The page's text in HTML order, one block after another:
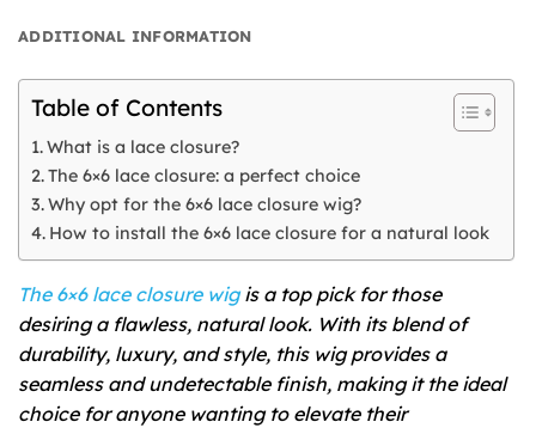
ADDITIONAL INFORMATION
Table of Contents
What is a lace closure?
The 6×6 lace closure: a perfect choice
Why opt for the 6×6 lace closure wig?
How to install the 6×6 lace closure for a natural look
The 6×6 lace closure wigis a top pick for those
desiring a flawless, natural look. With its blend of
durability, luxury, and style, this wig provides a
seamless and undetectable finish, making it the ideal
choice for anyone wanting to elevate their